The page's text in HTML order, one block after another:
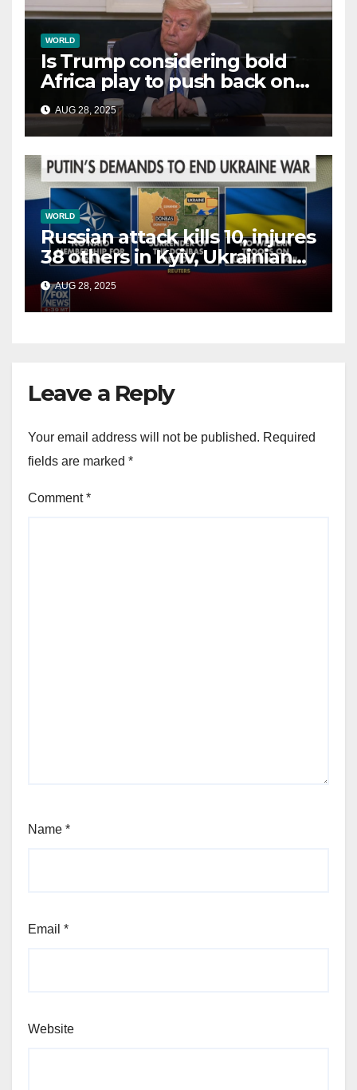
WORLD
Is Trump considering bold
Africa play to push back on
China, Russia and Islamic
terrorists?
AUG 28, 2025
WORLD
Russian attack kills 10, injures
38 others in Kyiv, Ukrainian
officials say
AUG 28, 2025
Leave a Reply
Your email address will not be published. Required
fields are marked *
Comment*
Name *
Email *
Website